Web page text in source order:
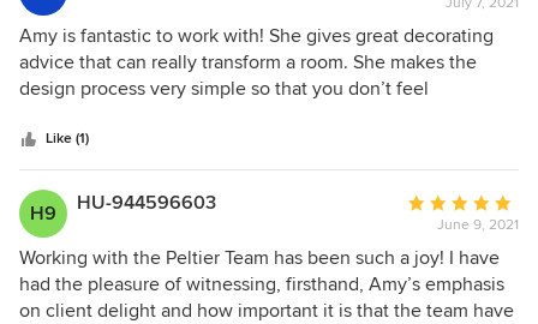
rating:
5
out
of
Amy is fantastic to work with! She gives great decorating
advice that can really transform a room. She makes the
design process very simple so that you don’t feel
Like (1)
H9 HU-944596603
Average
rating:
5
out
of
June 9, 2021
Working with the Peltier Team has been such a joy! I have
had the pleasure of witnessing, firsthand, Amy’s emphasis
on client delight and how important it is that the team have